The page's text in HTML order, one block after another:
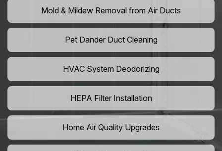
Mold & Mildew Removal from Air Ducts
Pet Dander Duct Cleaning
HVAC System Deodorizing
HEPA Filter Installation
Home Air Quality Upgrades